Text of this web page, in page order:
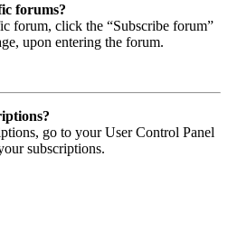
forums?
forum, click the “Subscribe forum”
upon entering the forum.
go to your User Control Panel
subscriptions.